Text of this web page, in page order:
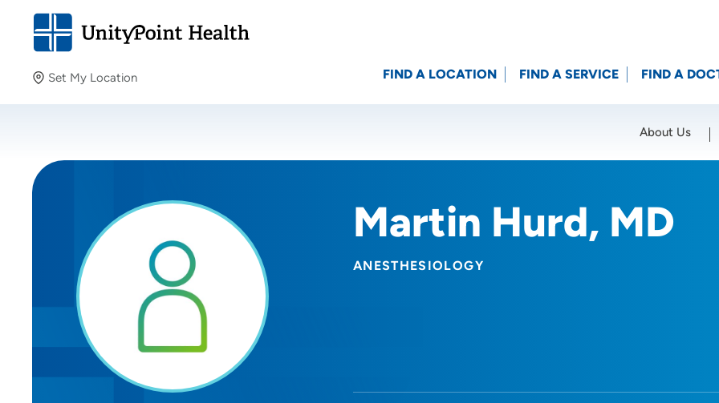
Set My Location
Providing your location allows us to show you nearby
Location (City or Zip)
FIND A LOCATION FIND A SERVICE FIND A
About Us
Martin Hurd, MD
ANESTHESIOLOGY